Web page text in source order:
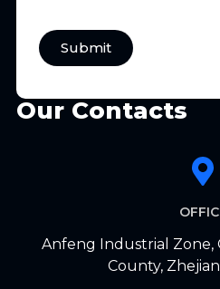
Submit
Our Contacts
Anfeng Industrial Zone,
County,